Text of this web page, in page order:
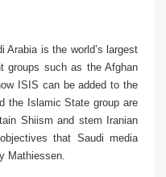
Arabia is the world’s largest
groups such as the Afghan
ISIS can be added to the
the Islamic State group are
Shiism and stem Iranian
that Saudi media
Mathiessen.